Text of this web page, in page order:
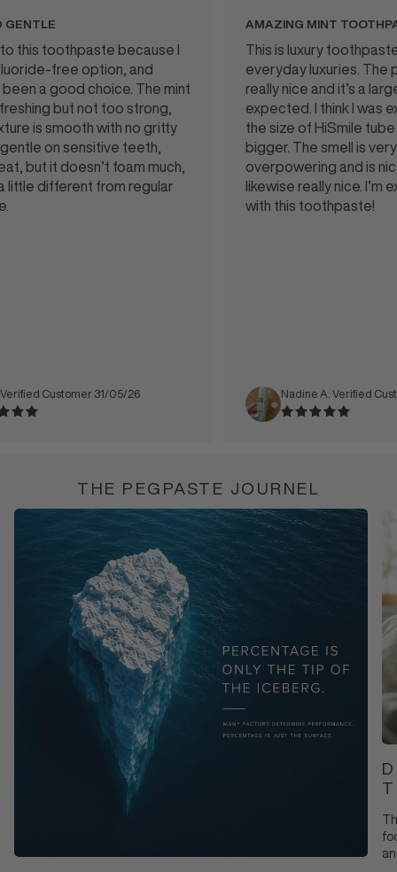
toothpaste because I
free option, and
a good choice. The mint
but not too strong,
smooth with no gritty
on sensitive teeth,
it doesn’t foam much,
different from regular
Customer 31/05/26
AMAZING MINT TOOTHPASTE
This is luxury toothpaste and
everyday luxuries. The
really nice and it’s a larger
expected. I think I was
the size of HiSmile tube but
bigger. The smell is very
overpowering and is nice.
likewise really nice. I’m
with this toothpaste!
Nadine A. Verified Customer
THE PEGPASTE JOURNEL